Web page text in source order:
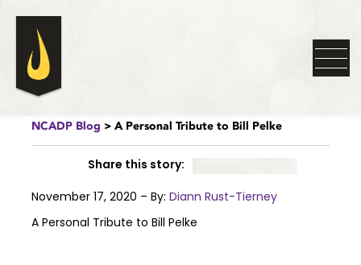
NCADP Blog > A Personal Tribute to Bill Pelke
Share this story:
November 17, 2020 – By: Diann Rust-Tierney
A Personal Tribute to Bill Pelke